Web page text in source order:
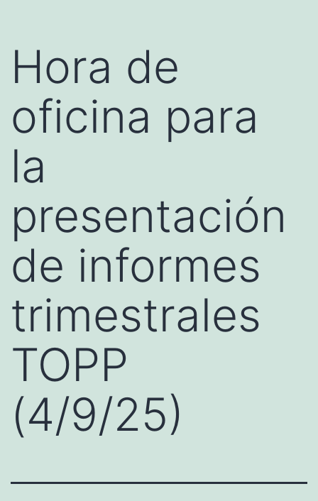
Hora de
oficina para
la
presentación
de informes
trimestrales
TOPP
(4/9/25)